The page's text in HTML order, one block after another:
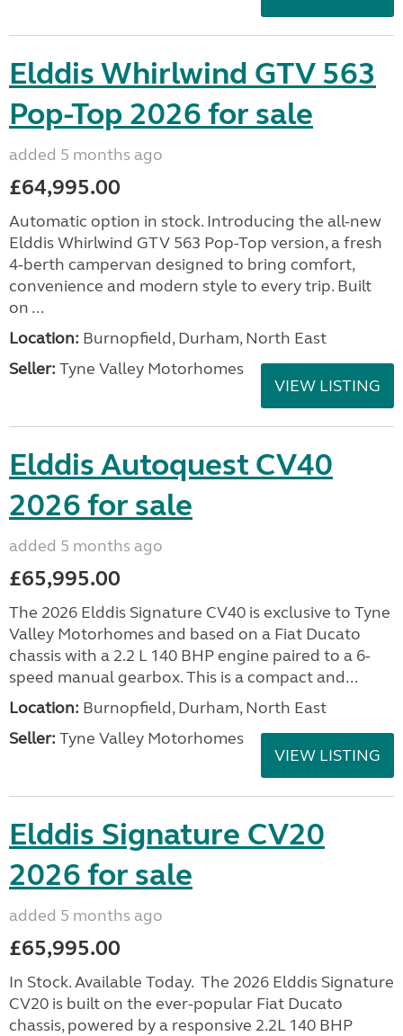
Elddis Whirlwind GTV 563
Pop-Top 2026 for sale
added 5 months ago
£64,995.00
Automatic option in stock. Introducing the all-new
Elddis Whirlwind GTV 563 Pop-Top version, a fresh
4-berth campervan designed to bring comfort,
convenience and modern style to every trip. Built
on ...
Location: Burnopfield, Durham, North East
Seller: Tyne Valley Motorhomes
VIEW LISTING
Elddis Autoquest CV40
2026 for sale
added 5 months ago
£65,995.00
The 2026 Elddis Signature CV40 is exclusive to Tyne
Valley Motorhomes and based on a Fiat Ducato
chassis with a 2.2 L 140 BHP engine paired to a 6-
speed manual gearbox. This is a compact and...
Location: Burnopfield, Durham, North East
Seller: Tyne Valley Motorhomes
VIEW LISTING
Elddis Signature CV20
2026 for sale
added 5 months ago
£65,995.00
In Stock. Available Today. The 2026 Elddis Signature
CV20 is built on the ever-popular Fiat Ducato
chassis, powered by a responsive 2.2L 140 BHP